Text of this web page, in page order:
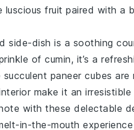
fruit paired with a
side-dish is a soothing
of cumin, it’s a
paneer cubes are
make it an
with these delectable
in-the-mouth experience